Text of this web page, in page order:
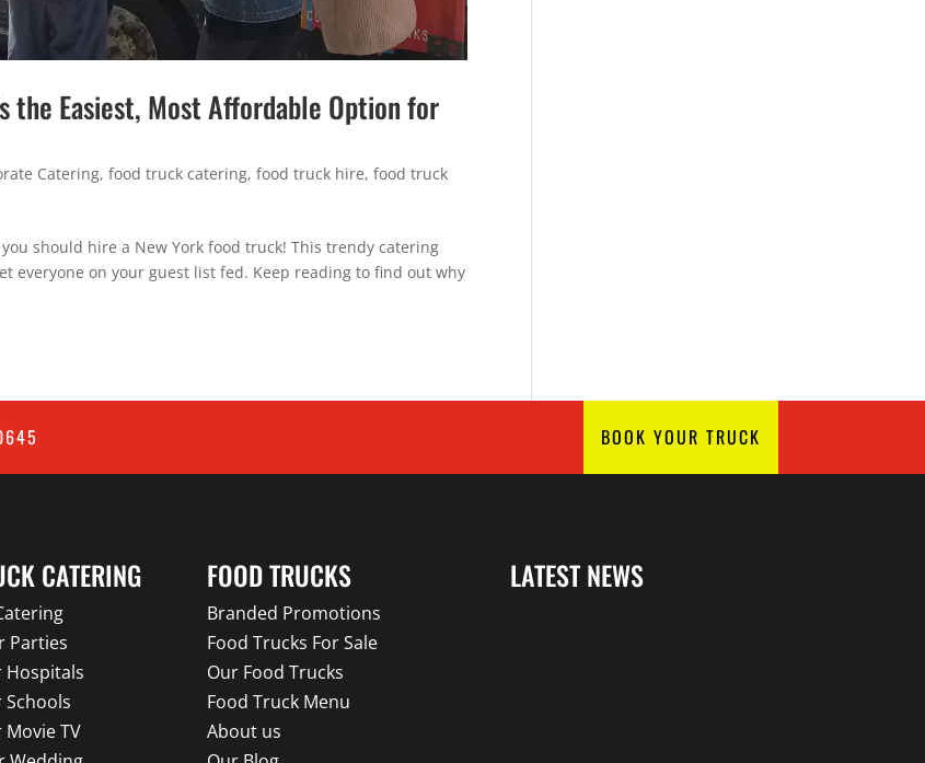
the Easiest, Most Affordable Option for
Catering,food truck catering,food truck hire,food truck
should hire a New York food truck! This trendy catering
everyone on your guest list fed. Keep reading to find out why
BOOK YOUR TRUCK
CATERING
Parties
Hospitals
TV
FOOD TRUCKS
Branded Promotions
Food Trucks For Sale
Our Food Trucks
Food Truck Menu
About us
LATEST NEWS